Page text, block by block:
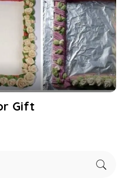
Gift